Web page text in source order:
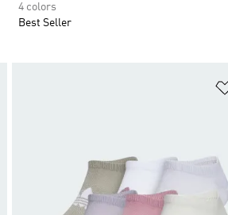
4 colors
Best Seller